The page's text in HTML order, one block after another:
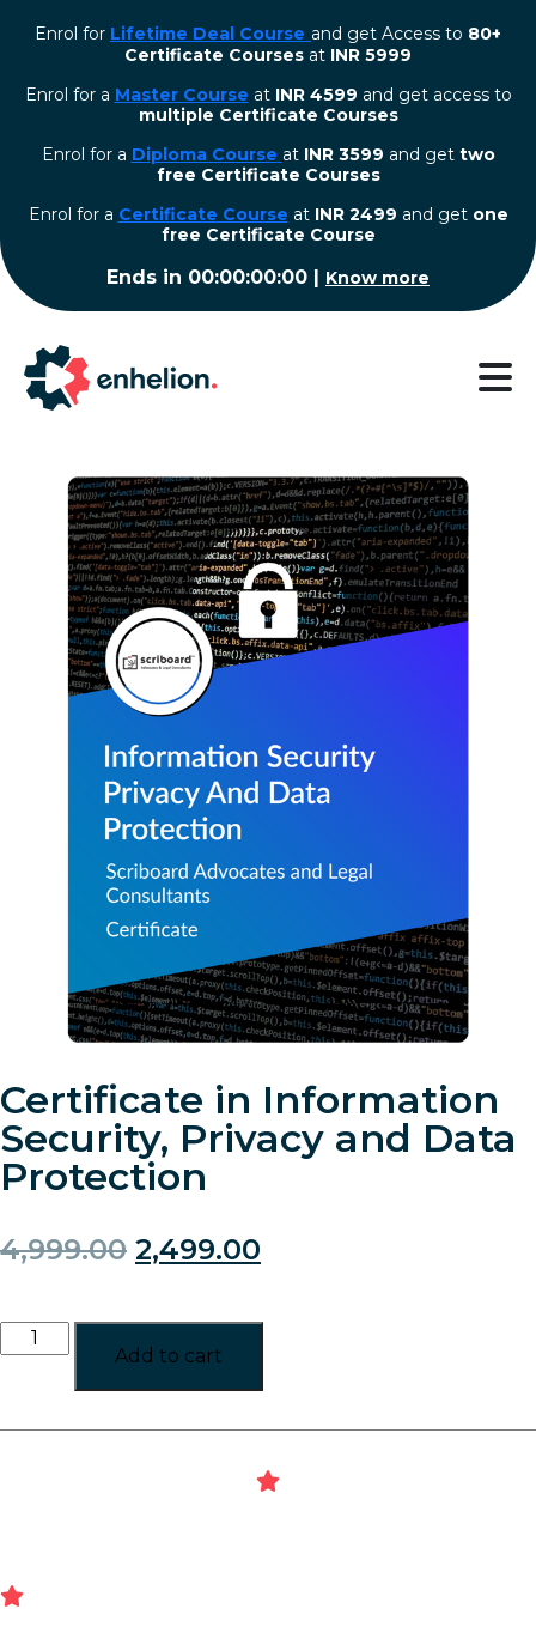
Enrol for Lifetime Deal Course and get Access to 80+
Certificate Courses at INR 5999
Enrol for a Master Course at INR 4599 and get access to
multiple Certificate Courses
Enrol for a Diploma Course at INR 3599 and get two
free Certificate Courses
⁠Enrol for a Certificate Course at INR 2499 and get one
free Certificate Course
Ends in 00:00:00:00 | Know more
Certificate in Information
Security, Privacy and Data
Protection
4,999.00 2,499.00
Add to cart